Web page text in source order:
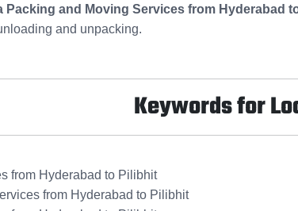
Packing and Moving Services from Hyderabad
and unpacking.
Keywords for
from Hyderabad to Pilibhit
from Hyderabad to Pilibhit